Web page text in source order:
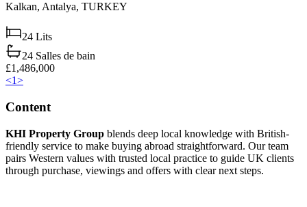
Kalkan, Antalya, TURKEY
24 Lits
24 Salles de bain
£1,486,000
<1>
Content
KHI Property Group blends deep local knowledge with British-
friendly service to make buying abroad straightforward. Our team
pairs Western values with trusted local practice to guide UK clients
through purchase, viewings and offers with clear next steps.